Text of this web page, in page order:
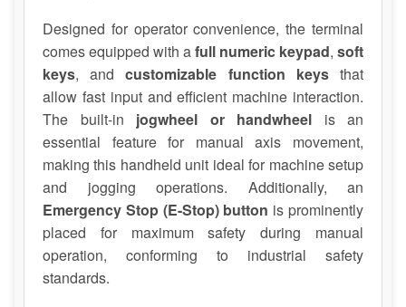
Designed for operator convenience, the terminal
comes equipped with afull numeric keypad, soft
keys, andcustomizable function keysthat
allow fast input and efficient machine interaction.
The built-in jogwheel or handwheel is an
essential feature for manual axis movement,
making this handheld unit ideal for machine setup
and jogging operations. Additionally, an
Emergency Stop (E-Stop) button is prominently
placed for maximum safety during manual
operation, conforming to industrial safety
standards.